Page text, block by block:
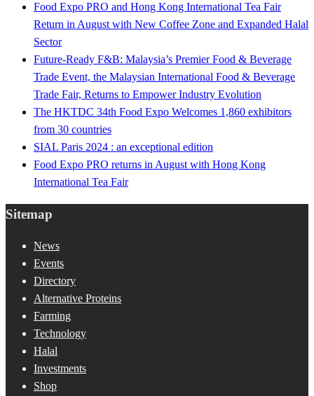
Food Expo PRO and Hong Kong International Tea Fair
Return in August with New Coffee Zone and Expanded Halal
Sector
Future-Ready F&B: Malaysia’s Premier Food & Beverage
Trade Event, the Malaysian International Food & Beverage
Trade Fair, Returns to Empower Industry Evolution
The HKTDC 34th Food Expo Welcomes 1,860 exhibitors
from 30 countries
SIAL Paris 2024 : an exceptional edition
Food Expo PRO returns in August with Hong Kong
International Tea Fair
Sitemap
News
Events
Directory
Alternative Proteins
Farming
Technology
Halal
Investments
Shop